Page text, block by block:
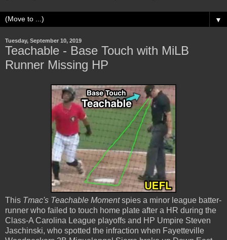
▼
Tuesday, September 10, 2019
Teachable - Base Touch with MiLB
Runner Missing HP
This Tmac's Teachable Momentspies a minor league batter-
runner who failed to touch home plate after a HR during the
Class-A Carolina League playoffs and HP Umpire Steven
Jaschinski, who spotted the infraction when Fayetteville